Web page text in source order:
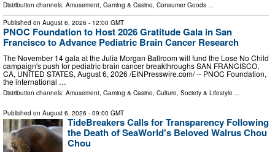
Distribution channels: Amusement, Gaming & Casino, Consumer Goods ...
Published on August 6, 2026 - 12:00 GMT
PNOC Foundation to Host 2026 Gratitude Gala in San
Francisco to Advance Pediatric Brain Cancer Research
The November 14 gala at the Julia Morgan Ballroom will fund the Lose No Child
campaign's push for pediatric brain cancer breakthroughs SAN FRANCISCO,
CA, UNITED STATES, August 6, 2026 /⁨EINPresswire.com⁩/ -- PNOC Foundation,
the international …
Distribution channels: Amusement, Gaming & Casino, Culture, Society & Lifestyle ...
Published on August 6, 2026 - 09:00 GMT
TideBreakers Calls for Transparency Following
the Death of SeaWorld's Beloved Walrus Chou
Chou